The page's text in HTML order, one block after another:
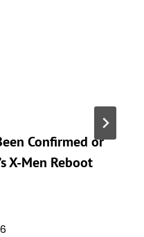
Confirmed or
X-Men Reboot